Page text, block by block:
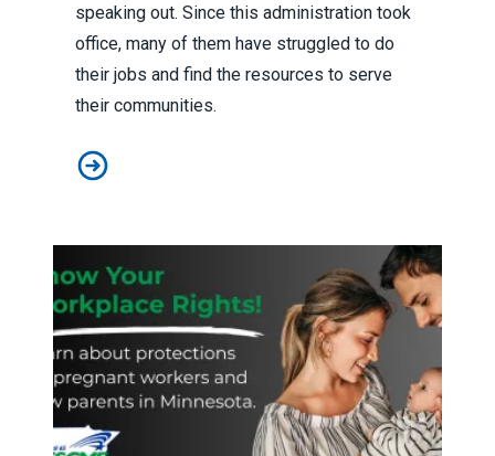
speaking out. Since this administration took
office, many of them have struggled to do
their jobs and find the resources to serve
their communities.
To protect our communities, federal workers are